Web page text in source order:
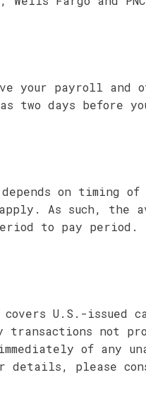
your payroll and
two days before
on timing of
As such,
to pay period.
U.S.-issued
not
of any
please